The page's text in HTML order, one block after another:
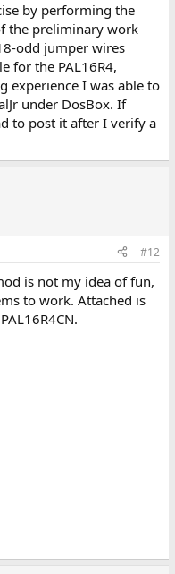
by performing the
the preliminary work
odd jumper wires
for the PAL16R4,
experience I was able to
under DosBox. If
to post it after I verify a
#12
is not my idea of fun,
to work. Attached is